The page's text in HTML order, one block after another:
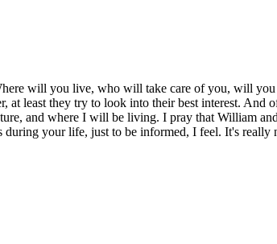
will you live, who will take care of you, will
least they try to look into their best interest. And
and where I will be living. I pray that William
during your life, just to be informed, I feel. It's